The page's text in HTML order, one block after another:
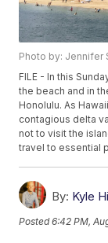
Photo by: Jennifer
FILE - In this
the beach and in
Honolulu. As
contagious delta
not to visit the
travel to essential
By: Kyle
Posted6:42 PM,